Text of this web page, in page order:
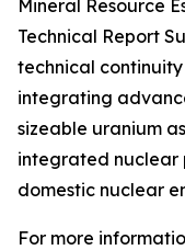
Mineral Resource
Technical Report
technical
integrating
sizeable uranium
integrated nuclear
domestic nuclear
For more